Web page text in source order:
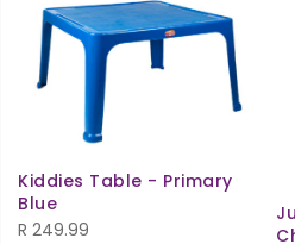
Kiddies Table - Primary
Blue
R 249.99